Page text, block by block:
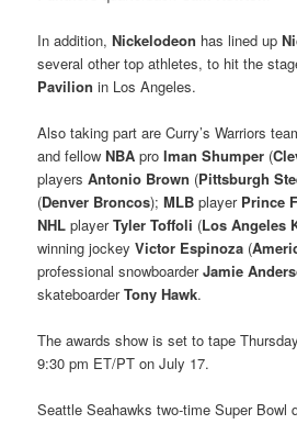
In addition,Nickelodeon has lined up
several other top athletes, to hit the
Pavilion in Los Angeles.
Also taking part are Curry’s Warriors
and fellowNBA proIman Shumper (
playersAntonio Brown (Pittsburgh
(Denver Broncos);MLB player Prince
NHL playerTyler Toffoli (Los Angeles
winning jockeyVictor Espinoza (
professional snowboarderJamie
skateboarderTony Hawk.
The awards show is set to tape
9:30 pm ET/PT on July 17.
Seattle Seahawks two-time Super Bowl